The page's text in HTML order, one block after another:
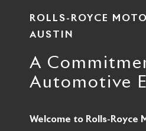
ROLLS-ROYCE
AUSTIN
A
Automotive
Welcome to Rolls-Royce